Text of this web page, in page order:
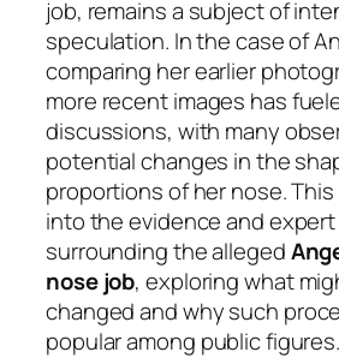
job, remains a subject of
speculation. In the case of
comparing her earlier
more recent images has
discussions, with many
potential changes in the
proportions of her nose.
into the evidence and
surrounding the alleged
nose job, exploring what
changed and why such
popular among public figures.